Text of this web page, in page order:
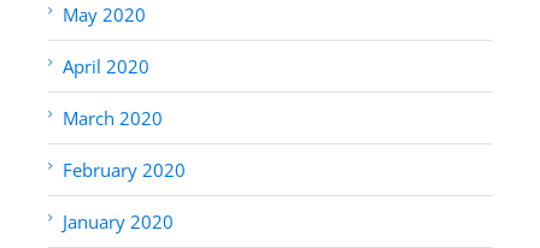
May 2020
April 2020
March 2020
February 2020
January 2020